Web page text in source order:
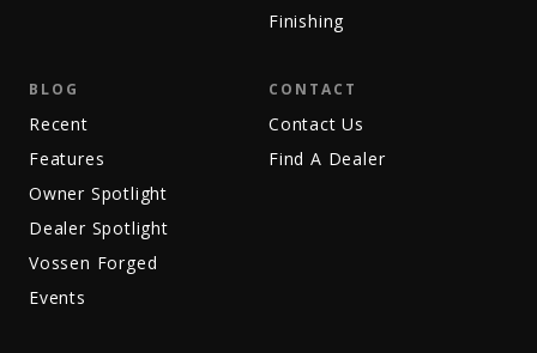
Finishing
BLOG
Recent
Features
Owner Spotlight
Dealer Spotlight
Vossen Forged
Events
CONTACT
Contact Us
Find A Dealer